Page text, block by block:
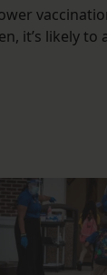
it’s likely to